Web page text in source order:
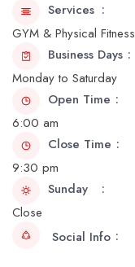
Services
GYM & Physical Fitness
Business Days
Monday to Saturday
Open Time
6:00 am
Close Time
9:30 pm
Sunday
Close
Social Info